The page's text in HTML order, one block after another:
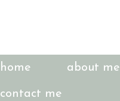
home about me
contact me